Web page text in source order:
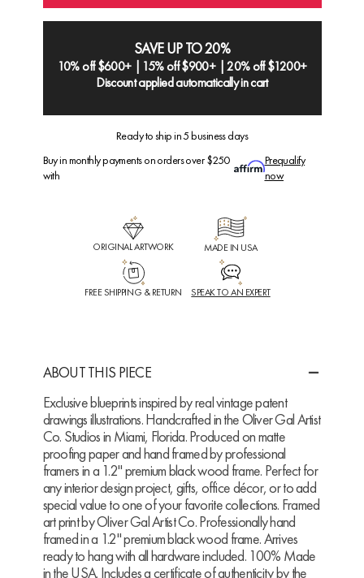
SAVE UP TO 20%
10% off $600+ | 15% off $900+ | 20% off $1200+
Discount applied automatically in cart
Ready to ship in 5 business days
Buy in monthly payments on orders over $250
with
Prequalify
now
ORIGINAL ARTWORK MADE IN USA
FREE SHIPPING & RETURN SPEAK TO AN EXPERT
ABOUT THIS PIECE
Exclusive blueprints inspired by real vintage patent
drawings illustrations. Handcrafted in the Oliver Gal Artist
Co. Studios in Miami, Florida. Produced on matte
proofing paper and hand framed by professional
framers in a 1.2" premium black wood frame. Perfect for
any interior design project, gifts, office décor, or to add
special value to one of your favorite collections. Framed
art print by Oliver Gal Artist Co. Professionally hand
framed in a 1.2" premium black wood frame. Arrives
ready to hang with all hardware included. 100% Made
in the USA. Includes a certificate of authenticity by the